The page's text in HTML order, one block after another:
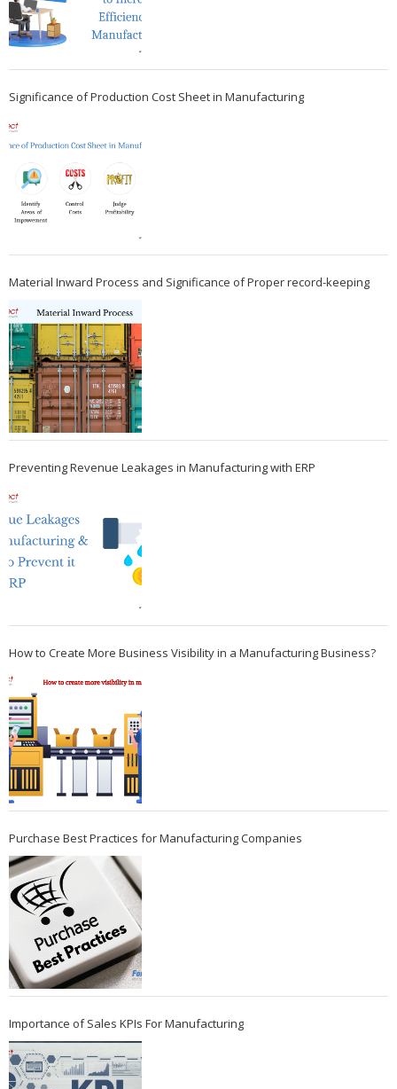
Significance of Production Cost Sheet in Manufacturing
Material Inward Process and Significance of Proper record-keeping
Preventing Revenue Leakages in Manufacturing with ERP
How to Create More Business Visibility in a Manufacturing Business?
Purchase Best Practices for Manufacturing Companies
Importance of Sales KPIs For Manufacturing